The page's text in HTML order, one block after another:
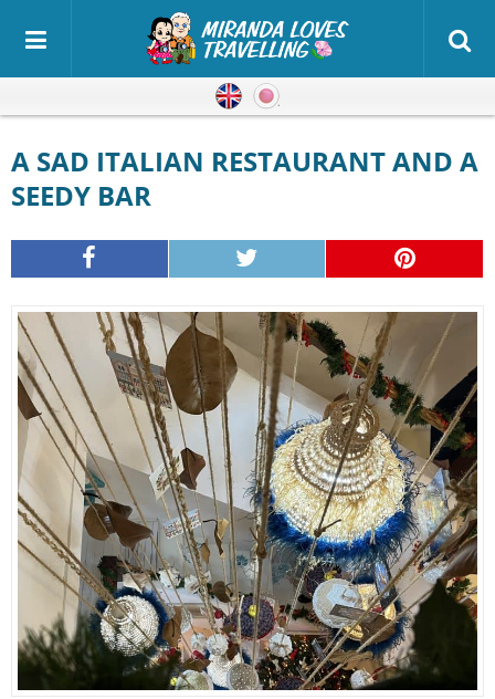
English
A SAD ITALIAN RESTAURANT AND A
SEEDY BAR